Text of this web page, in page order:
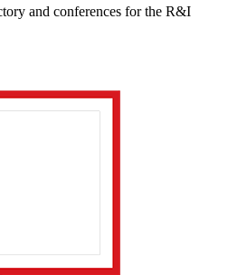
and conferences for the R&I